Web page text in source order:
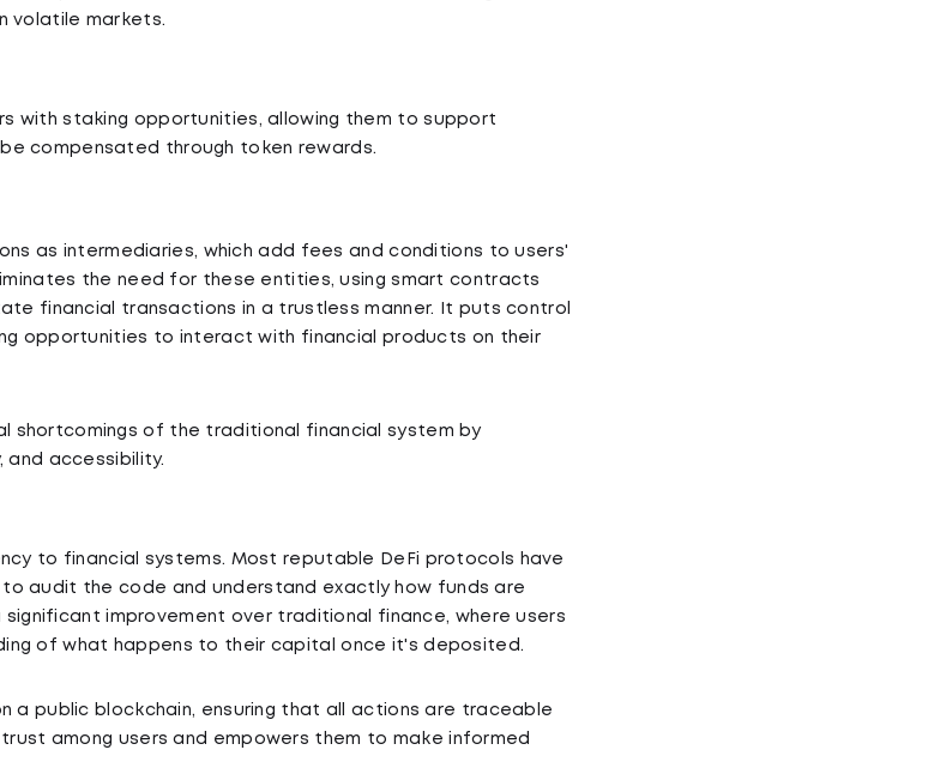
volatile markets.
with staking opportunities, allowing them to support
compensated through token rewards.
as intermediaries, which add fees and conditions to users'
the need for these entities, using smart contracts
financial transactions in a trustless manner. It puts control
opportunities to interact with financial products on their
shortcomings of the traditional financial system by
and accessibility.
to financial systems. Most reputable DeFi protocols have
audit the code and understand exactly how funds are
significant improvement over traditional finance, where users
of what happens to their capital once it's deposited.
a public blockchain, ensuring that all actions are traceable
among users and empowers them to make informed